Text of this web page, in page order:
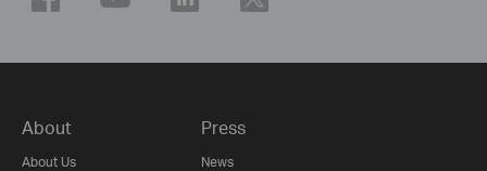
About
About Us
Press
News